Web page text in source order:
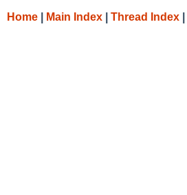
Home
Main Index Thread Index